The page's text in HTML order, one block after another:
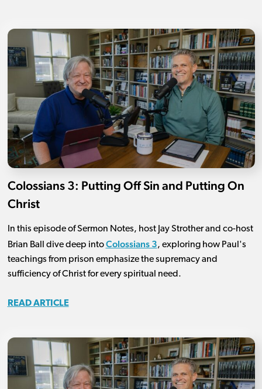
Colossians 3: Putting Off Sin and Putting On
Christ
In this episode of Sermon Notes, host Jay Strother and co-host
Brian Ball dive deep intoColossians 3, exploring how Paul's
teachings from prison emphasize the supremacy and
sufficiency of Christ for every spiritual need.
READ ARTICLE